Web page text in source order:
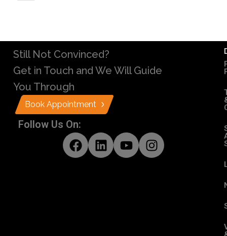
Still Not Convinced?
Get in Touch and We Will Guide
You Through
Book Appointment
Follow Us On: